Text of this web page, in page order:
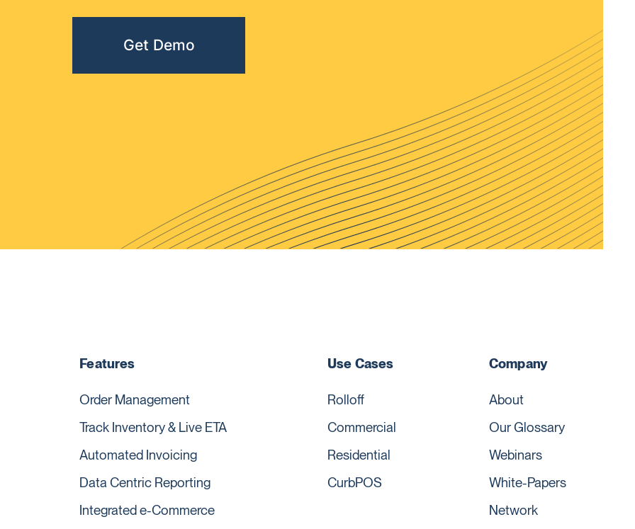
Get Demo
Features
Order Management
Track Inventory & Live ETA
Automated Invoicing
Data Centric Reporting
Integrated e-Commerce
Use Cases
Rolloff
Commercial
Residential
CurbPOS
Company
About
Our Glossary
Webinars
White-Papers
Network